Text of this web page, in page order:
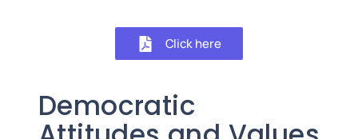
Click here
Democratic